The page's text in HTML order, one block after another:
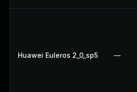
Huawei Euleros 2_0_sp5 —